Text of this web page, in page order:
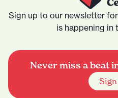
Sign up to our newsletter
is happening in
Never miss a beat